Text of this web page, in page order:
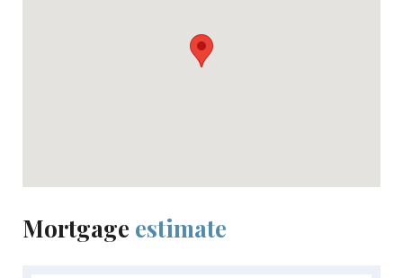
Mortgage estimate